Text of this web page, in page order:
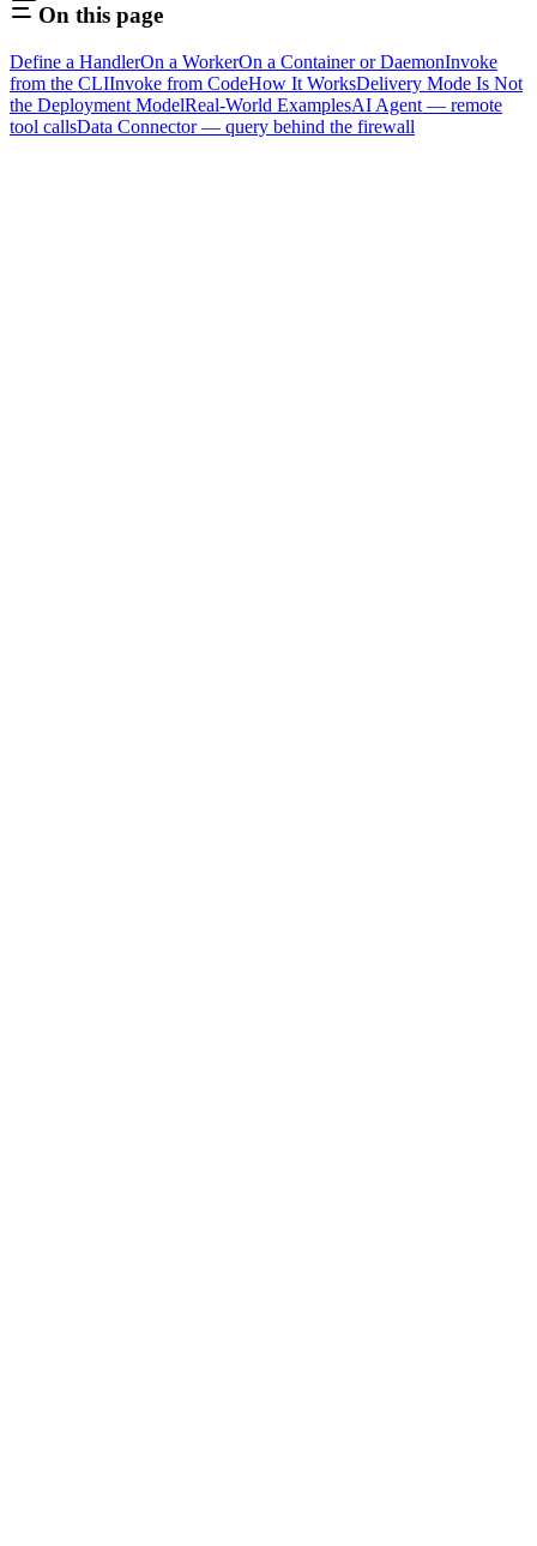
On this page
Define a HandlerOn a WorkerOn a Container or DaemonInvoke
from the CLIInvoke from CodeHow It WorksDelivery Mode Is Not
the Deployment ModelReal-World ExamplesAI Agent — remote
tool callsData Connector — query behind the firewall